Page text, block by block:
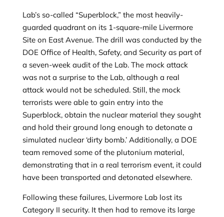
Lab’s so-called “Superblock,” the most heavily-
guarded quadrant on its 1-square-mile Livermore
Site on East Avenue. The drill was conducted by the
DOE Office of Health, Safety, and Security as part of
a seven-week audit of the Lab. The mock attack
was not a surprise to the Lab, although a real
attack would not be scheduled. Still, the mock
terrorists were able to gain entry into the
Superblock, obtain the nuclear material they sought
and hold their ground long enough to detonate a
simulated nuclear ‘dirty bomb.’ Additionally, a DOE
team removed some of the plutonium material,
demonstrating that in a real terrorism event, it could
have been transported and detonated elsewhere.
Following these failures, Livermore Lab lost its
Category II security. It then had to remove its large